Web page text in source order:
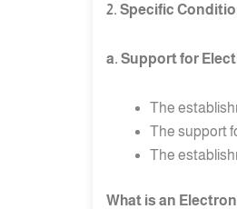
2. Specific
a. Support for
The
The support
The
What is an